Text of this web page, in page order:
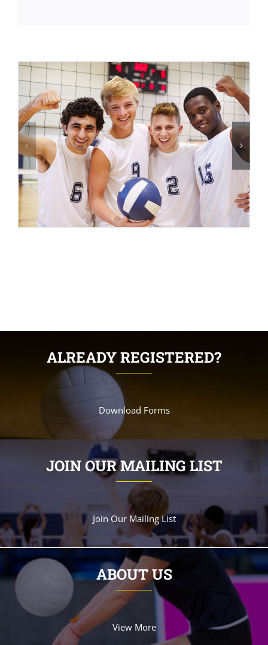
ALREADY REGISTERED?
Download Forms
JOIN OUR MAILING LIST
Join Our Mailing List
ABOUT US
View More